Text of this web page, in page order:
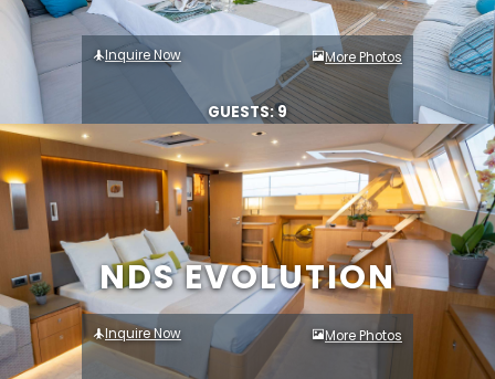
NDS EVOLUTION
Inquire Now More Photos
GUESTS: 9
Inquire Now More Photos